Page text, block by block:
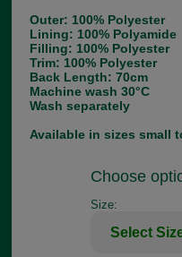
Outer: 100% Polyester
Lining: 100% Polyamide
Filling: 100% Polyester
Trim: 100% Polyester
Back Length: 70cm
Machine wash 30°C
Wash separately
Available in sizes small
Choose
Size: